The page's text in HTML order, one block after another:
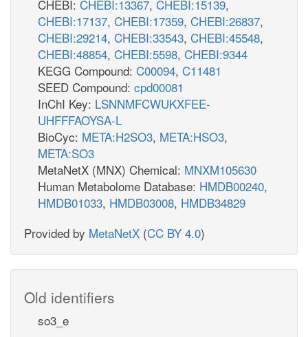
CHEBI: CHEBI:13367, CHEBI:15139,
CHEBI:17137, CHEBI:17359, CHEBI:26837,
CHEBI:29214, CHEBI:33543, CHEBI:45548,
CHEBI:48854, CHEBI:5598, CHEBI:9344
KEGG Compound: C00094, C11481
SEED Compound: cpd00081
InChI Key: LSNNMFCWUKXFEE-
UHFFFAOYSA-L
BioCyc: META:H2SO3, META:HSO3,
META:SO3
MetaNetX (MNX) Chemical: MNXM105630
Human Metabolome Database: HMDB00240,
HMDB01033, HMDB03008, HMDB34829
Provided by MetaNetX (CC BY 4.0)
Old identifiers
so3_e